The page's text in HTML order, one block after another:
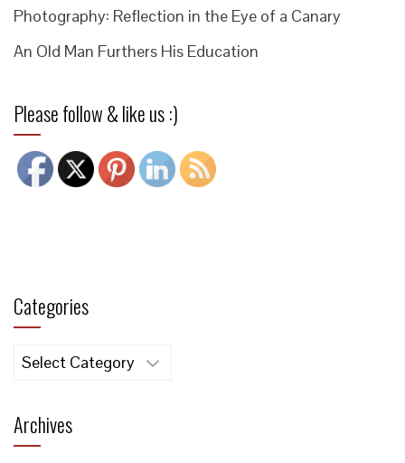
Photography: Reflection in the Eye of a Canary
An Old Man Furthers His Education
Please follow & like us :)
Categories
Categories
Archives